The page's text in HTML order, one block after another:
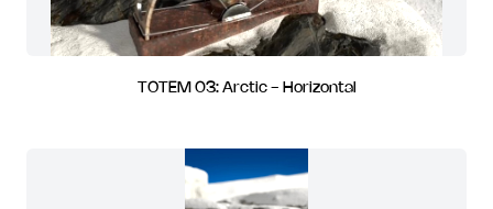
TOTEM 03: Arctic - Horizontal